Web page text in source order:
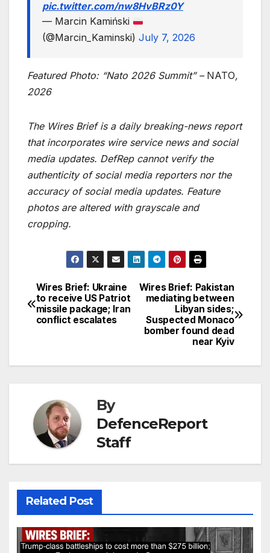
pic.twitter.com/nw8HvBRz0Y
— Marcin Kamiński
(@Marcin_Kaminski) July 7, 2026
Featured Photo: “Nato 2026 Summit” –NATO,
2026
The Wires Brief is a daily breaking-news report
that incorporates wire service news and social
media updates. DefRep cannot verify the
authenticity of social media reporters nor the
accuracy of social media updates. Feature
photos are altered with grayscale and
cropping.
Post
navigation
Wires Brief: Pakistan
mediating between
Libyan sides;
Suspected Monaco
bomber found dead
near Kyiv
Wires Brief: Ukraine
to receive US Patriot
missile package; Iran
conflict escalates
By
DefenceReport
Staff
Related Post